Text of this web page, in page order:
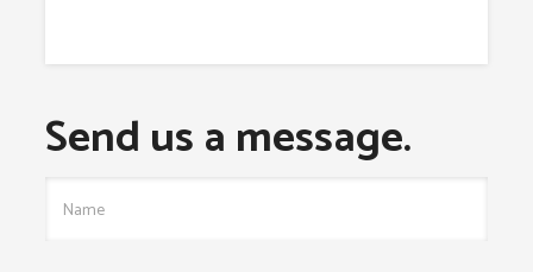
Send us a message.